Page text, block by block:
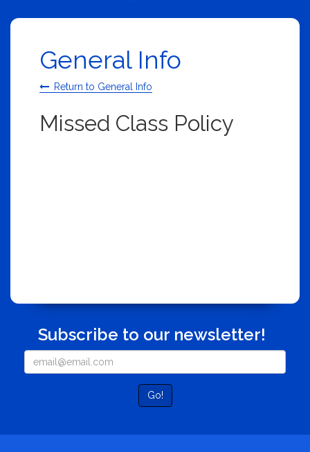
General Info
Return to General Info
Missed Class Policy
Subscribe to our newsletter!
Go!